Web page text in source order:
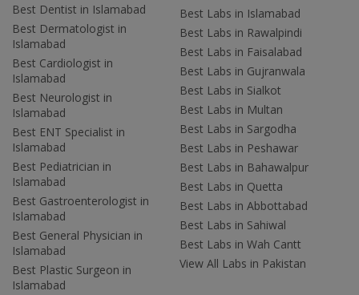
Best Dentist in Islamabad
Best Dermatologist in
Islamabad
Best Cardiologist in
Islamabad
Best Neurologist in
Islamabad
Best ENT Specialist in
Islamabad
Best Pediatrician in
Islamabad
Best Gastroenterologist in
Islamabad
Best General Physician in
Islamabad
Best Plastic Surgeon in
Islamabad
Best Labs in Islamabad
Best Labs in Rawalpindi
Best Labs in Faisalabad
Best Labs in Gujranwala
Best Labs in Sialkot
Best Labs in Multan
Best Labs in Sargodha
Best Labs in Peshawar
Best Labs in Bahawalpur
Best Labs in Quetta
Best Labs in Abbottabad
Best Labs in Sahiwal
Best Labs in Wah Cantt
View All Labs in Pakistan